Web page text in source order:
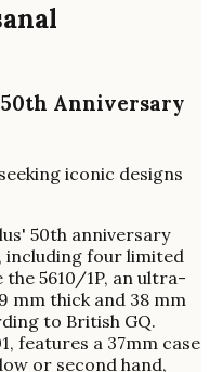
Anniversary
iconic designs
50th anniversary
including four limited
5610/1P, an ultra-
mm thick and 38 mm
to British GQ.
features a 37mm case
or second hand,